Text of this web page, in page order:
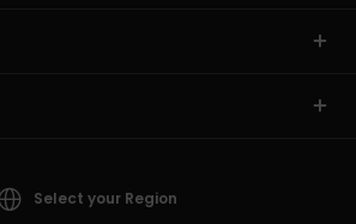
Select your Region